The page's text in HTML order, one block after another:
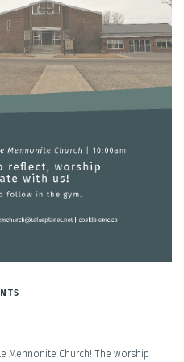
Mennonite Church! The worship